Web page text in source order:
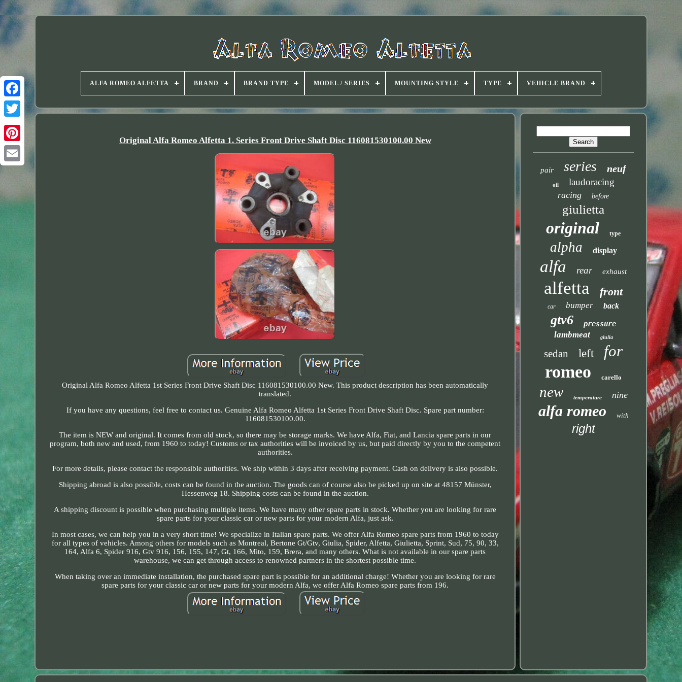
Twitter
ALFA ROMEO ALFETTA BRAND BRAND TYPE MODEL / SERIES MOUNTING STYLE TYPE VEHICLE BRAND
Original Alfa Romeo Alfetta 1. Series Front Drive Shaft Disc 116081530100.00 New
Original Alfa Romeo Alfetta 1st Series Front Drive Shaft Disc 116081530100.00 New. This product description has been automatically
translated.
If you have any questions, feel free to contact us. Genuine Alfa Romeo Alfetta 1st Series Front Drive Shaft Disc. Spare part number:
116081530100.00.
The item is NEW and original. It comes from old stock, so there may be storage marks. We have Alfa, Fiat, and Lancia spare parts in our
program, both new and used, from 1960 to today! Customs or tax authorities will be invoiced by us, but paid directly by you to the competent
authorities.
For more details, please contact the responsible authorities. We ship within 3 days after receiving payment. Cash on delivery is also possible.
Shipping abroad is also possible, costs can be found in the auction. The goods can of course also be picked up on site at 48157 Münster,
Hessenweg 18. Shipping costs can be found in the auction.
A shipping discount is possible when purchasing multiple items. We have many other spare parts in stock. Whether you are looking for rare
spare parts for your classic car or new parts for your modern Alfa, just ask.
In most cases, we can help you in a very short time! We specialize in Italian spare parts. We offer Alfa Romeo spare parts from 1960 to today
for all types of vehicles. Among others for models such as Montreal, Bertone Gt/Gtv, Giulia, Spider, Alfetta, Giulietta, Sprint, Sud, 75, 90, 33,
164, Alfa 6, Spider 916, Gtv 916, 156, 155, 147, Gt, 166, Mito, 159, Brera, and many others. What is not available in our spare parts
warehouse, we can get through access to renowned partners in the shortest possible time.
When taking over an immediate installation, the purchased spare part is possible for an additional charge! Whether you are looking for rare
spare parts for your classic car or new parts for your modern Alfa, we offer Alfa Romeo spare parts from 196.
pair series neuf
oil laudoracing
racing before
giulietta
original type
alpha display
alfa rear exhaust
alfetta front
car bumper back
gtv6 pressure
lambmeat giulia
sedan left for
romeo carello
new temperature nine
alfa romeo with
right